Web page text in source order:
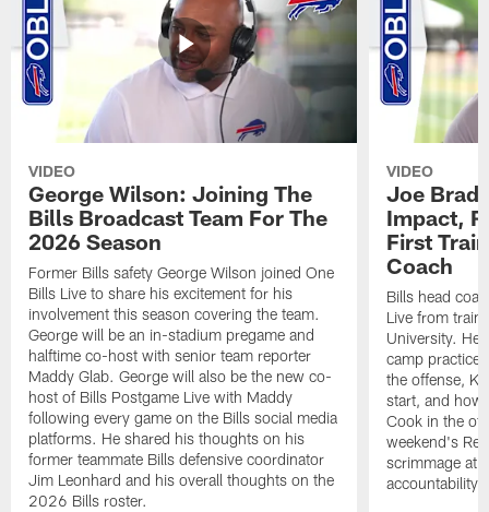
VIDEO
George Wilson: Joining The
Bills Broadcast Team For The
2026 Season
Former Bills safety George Wilson joined One
Bills Live to share his excitement for his
involvement this season covering the team.
George will be an in-stadium pregame and
halftime co-host with senior team reporter
Maddy Glab. George will also be the new co-
host of Bills Postgame Live with Maddy
following every game on the Bills social media
platforms. He shared his thoughts on his
former teammate Bills defensive coordinator
Jim Leonhard and his overall thoughts on the
2026 Bills roster.
VIDEO
Joe
Impact,
First
Coach
Bills head
Live from
University. He
camp
the offense,
start, and how
Cook in the
weekend's
scrimmage at
accountability